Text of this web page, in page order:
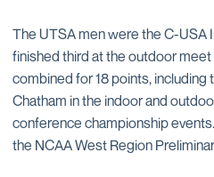
The UTSA men were the C-USA
finished third at the outdoor
combined for 18 points,
Chatham in the indoor and
conference championship
the NCAA West Region